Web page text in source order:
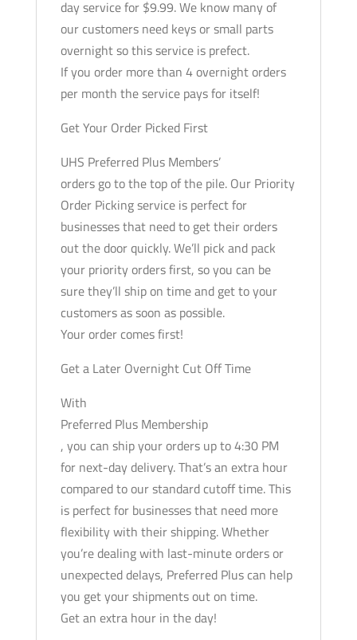
day service for $9.99. We know many of
our customers need keys or small parts
overnight so this service is prefect.
If you order more than 4 overnight orders
per month the service pays for itself!
Get Your Order Picked First
UHS Preferred Plus Members’
orders go to the top of the pile. Our Priority
Order Picking service is perfect for
businesses that need to get their orders
out the door quickly. We’ll pick and pack
your priority orders first, so you can be
sure they’ll ship on time and get to your
customers as soon as possible.
Your order comes first!
Get a Later Overnight Cut Off Time
With
Preferred Plus Membership
, you can ship your orders up to 4:30 PM
for next-day delivery. That’s an extra hour
compared to our standard cutoff time. This
is perfect for businesses that need more
flexibility with their shipping. Whether
you’re dealing with last-minute orders or
unexpected delays, Preferred Plus can help
you get your shipments out on time.
Get an extra hour in the day!